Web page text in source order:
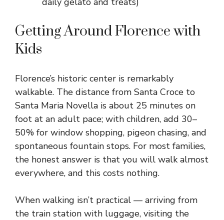
Getting Around Florence with
Kids
Florence’s historic center is remarkably
walkable. The distance from Santa Croce to
Santa Maria Novella is about 25 minutes on
foot at an adult pace; with children, add 30–
50% for window shopping, pigeon chasing, and
spontaneous fountain stops. For most families,
the honest answer is that you will walk almost
everywhere, and this costs nothing.
When walking isn’t practical — arriving from
the train station with luggage, visiting the